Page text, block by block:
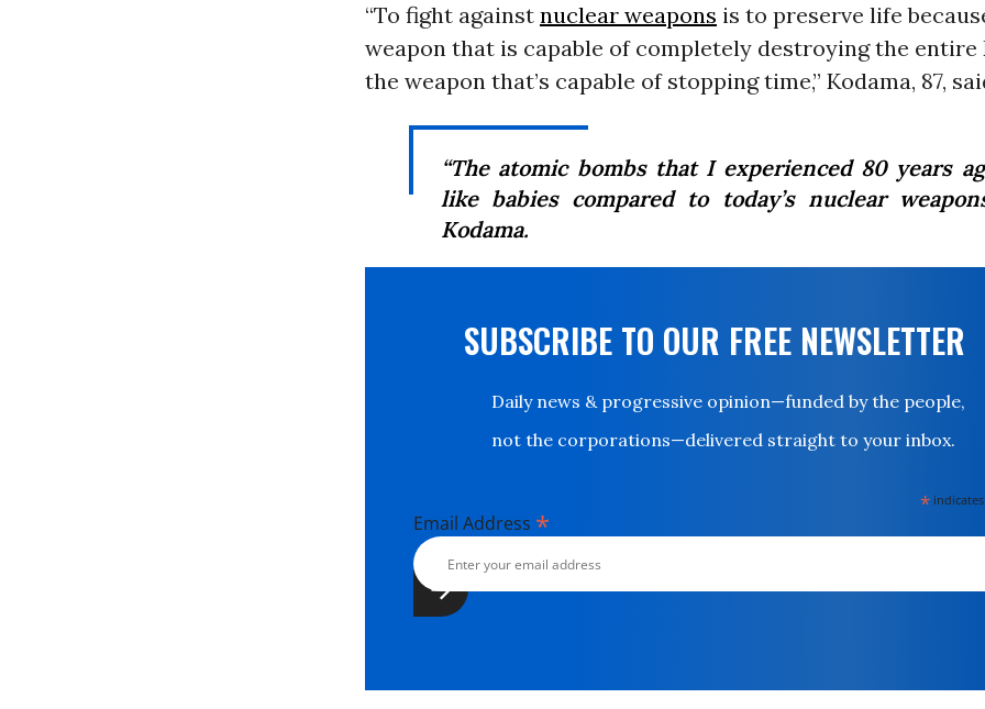
“To fight against nuclear weapons is to preserve life
weapon that is capable of completely destroying the entire
the weapon that’s capable of stopping time,” Kodama, 87,
“The atomic bombs that I experienced 80 years
like babies compared to today’s nuclear
Kodama.
SUBSCRIBE TO OUR FREE NEWSLETTER
Daily news & progressive opinion—funded by the people,
not the corporations—delivered straight to your inbox.
*
Email Address *